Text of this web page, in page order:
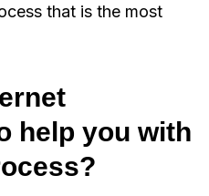
that is the most
help you with